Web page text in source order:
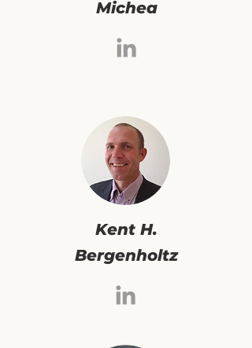
Michea
Kent H.
Bergenholtz